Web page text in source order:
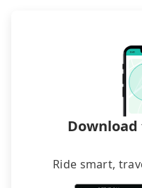
Ride smart,